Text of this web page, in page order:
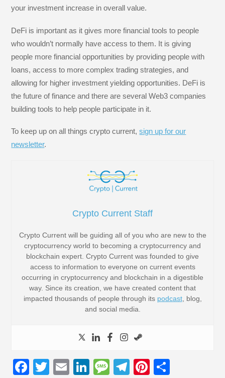
your investment increase in overall value.
DeFi is important as it gives more financial tools to people
who wouldn’t normally have access to them. It is giving
people more financial opportunities by providing people with
loans, access to more complex trading strategies, and
allowing for higher investment yielding opportunities. DeFi is
the future of finance and there are several Web3 companies
building tools to help people participate in it.
To keep up on all things crypto current,sign up for our
newsletter.
Crypto Current Staff
Crypto Current will be guiding all of you who are new to the
cryptocurrency world to becoming a cryptocurrency and
blockchain expert. Crypto Current was founded to give
access to information to everyone on current events
occurring in cryptocurrency and blockchain in a digestible
way. Since its creation, we have created content that
impacted thousands of people through its podcast, blog,
and social media.
F
T
E
Li
M
T
Pi